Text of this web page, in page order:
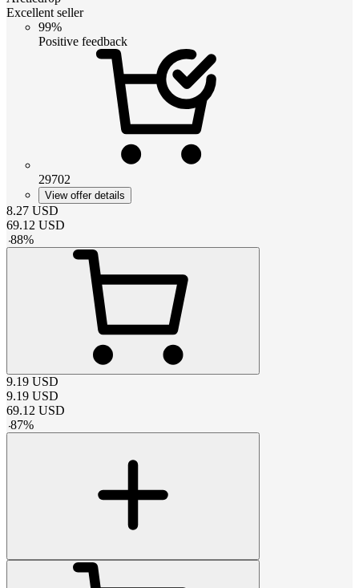
Excellent seller
99%
Positive feedback
29702
View offer details
8.27 USD
69.12 USD
-88%
9.19 USD
9.19 USD
69.12 USD
-87%